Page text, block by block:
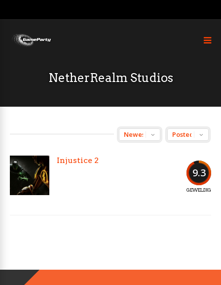
NetherRealm Studios
9.3
GEWELDIG
Injustice 2